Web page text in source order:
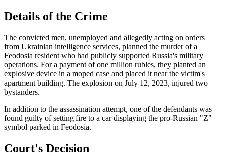
Details of the Crime
The convicted men, unemployed and allegedly acting on orders
from Ukrainian intelligence services, planned the murder of a
Feodosia resident who had publicly supported Russia's military
operations. For a payment of one million rubles, they planted an
explosive device in a moped case and placed it near the victim's
apartment building. The explosion on July 12, 2023, injured two
bystanders.
In addition to the assassination attempt, one of the defendants was
found guilty of setting fire to a car displaying the pro-Russian "Z"
symbol parked in Feodosia.
Court's Decision